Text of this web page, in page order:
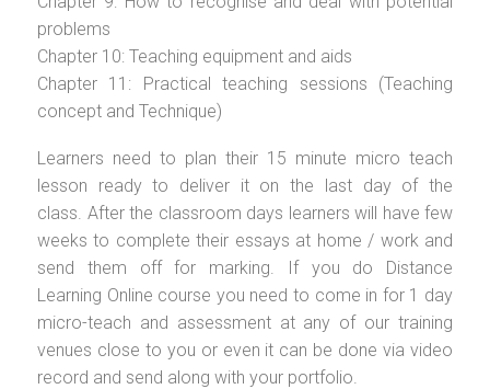
problems
Chapter 10: Teaching equipment and aids
Chapter 11: Practical teaching sessions (Teaching
concept and Technique)
Learners need to plan their 15 minute micro teach
lesson ready to deliver it on the last day of the
class. After the classroom days learners will have few
weeks to complete their essays at home / work and
send them off for marking. If you do Distance
Learning Online course you need to come in for 1 day
micro-teach and assessment at any of our training
venues close to you or even it can be done via video
record and send along with your portfolio.